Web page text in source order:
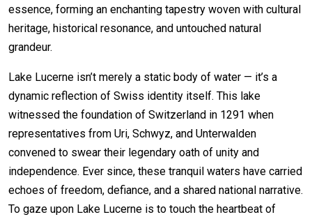
essence, forming an enchanting tapestry woven with cultural
heritage, historical resonance, and untouched natural
grandeur.
Lake Lucerne isn’t merely a static body of water — it’s a
dynamic reflection of Swiss identity itself. This lake
witnessed the foundation of Switzerland in 1291 when
representatives from Uri, Schwyz, and Unterwalden
convened to swear their legendary oath of unity and
independence. Ever since, these tranquil waters have carried
echoes of freedom, defiance, and a shared national narrative.
To gaze upon Lake Lucerne is to touch the heartbeat of